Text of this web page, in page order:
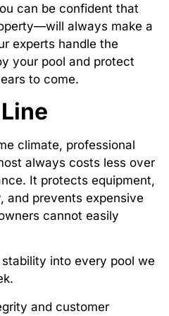
can be confident that
always make a
experts handle the
your pool and protect
to come.
climate, professional
always costs less over
It protects equipment,
and prevents expensive
cannot easily
into every pool we
and customer